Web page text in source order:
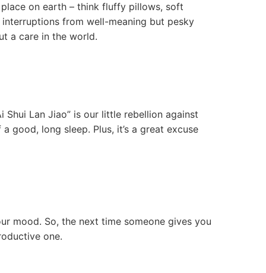
place on earth – think fluffy pillows, soft
from well-meaning but pesky
a care in the world.
Shui Lan Jiao” is our little rebellion against
good, long sleep. Plus, it’s a great excuse
mood. So, the next time someone gives you
one.